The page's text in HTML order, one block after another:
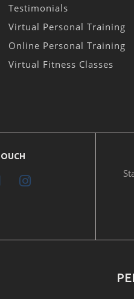
Testimonials
Virtual Personal Training
Online Personal Training
Virtual Fitness Classes